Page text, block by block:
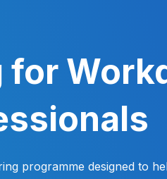
programme designed to